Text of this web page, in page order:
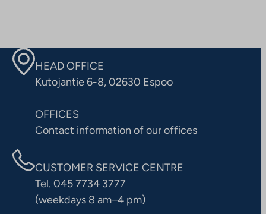
HEAD OFFICE
Kutojantie 6-8, 02630 Espoo
OFFICES
Contact information of our offices
CUSTOMER SERVICE CENTRE
Tel. 045 7734 3777
(weekdays 8 am–4 pm)